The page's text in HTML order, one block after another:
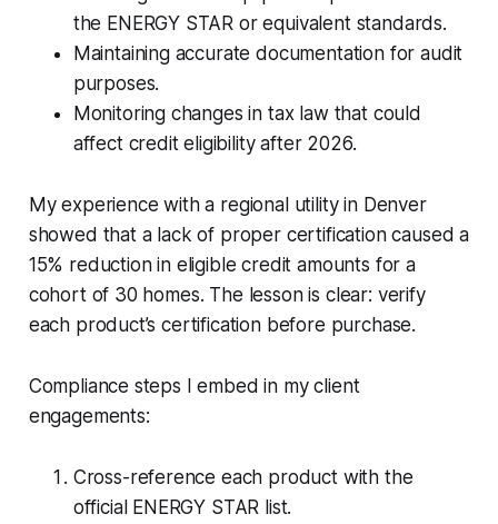
the ENERGY STAR or equivalent standards.
Maintaining accurate documentation for audit
purposes.
Monitoring changes in tax law that could
affect credit eligibility after 2026.
My experience with a regional utility in Denver
showed that a lack of proper certification caused a
15% reduction in eligible credit amounts for a
cohort of 30 homes. The lesson is clear: verify
each product’s certification before purchase.
Compliance steps I embed in my client
engagements:
Cross-reference each product with the
official ENERGY STAR list.